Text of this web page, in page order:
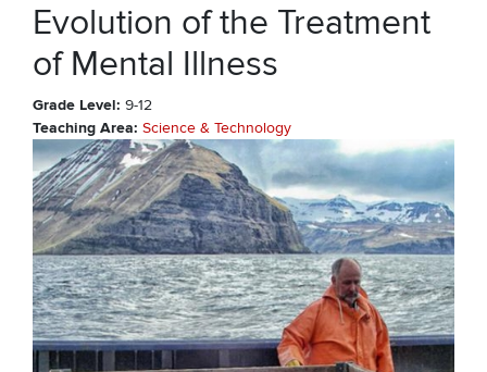
Evolution of the Treatment
of Mental Illness
Grade Level 9-12
Teaching Area Science & Technology